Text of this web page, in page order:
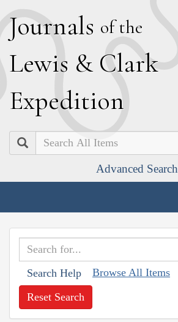
Journals of the
Lewis & Clark
Expedition
Search
Advanced Search
Search Help Browse All Items
Reset Search